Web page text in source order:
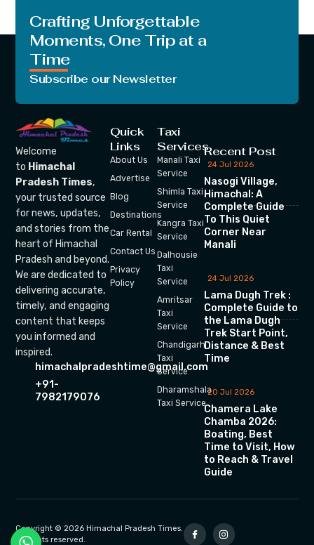
Crafting Unforgettable
Moments, One Trip at a
Time
Subscribe our Newsletter
Welcome
to Himachal
Pradesh Times,
your trusted source
for news, updates,
and stories from the
heart of Himachal
Pradesh and beyond.
We are dedicated to
delivering accurate,
timely, and engaging
content that keeps
you informed and
inspired.
himachalpradeshtime@gmail.com
+91-
7982179076
Quick
Links
About Us
Advertise
Blog
Destinations
Car Rental
Contact Us
Privacy
Policy
Taxi
Services
Manali Taxi
Service
Shimla Taxi
Service
Kangra Taxi
Service
Dalhousie
Taxi
Service
Amritsar
Taxi
Service
Chandigarh
Taxi
Service
Dharamshala
Taxi Service
Recent Post
24 Jul 2026
Nasogi Village,
Himachal: A
Complete Guide
To This Quiet
Corner Near
Manali
24 Jul 2026
Lama Dugh Trek :
Complete Guide to
the Lama Dugh
Trek Start Point,
Distance & Best
Time
20 Jul 2026
Chamera Lake
Chamba 2026:
Boating, Best
Time to Visit, How
to Reach & Travel
Guide
Copyright © 2026 Himachal Pradesh Times.
All rights reserved.